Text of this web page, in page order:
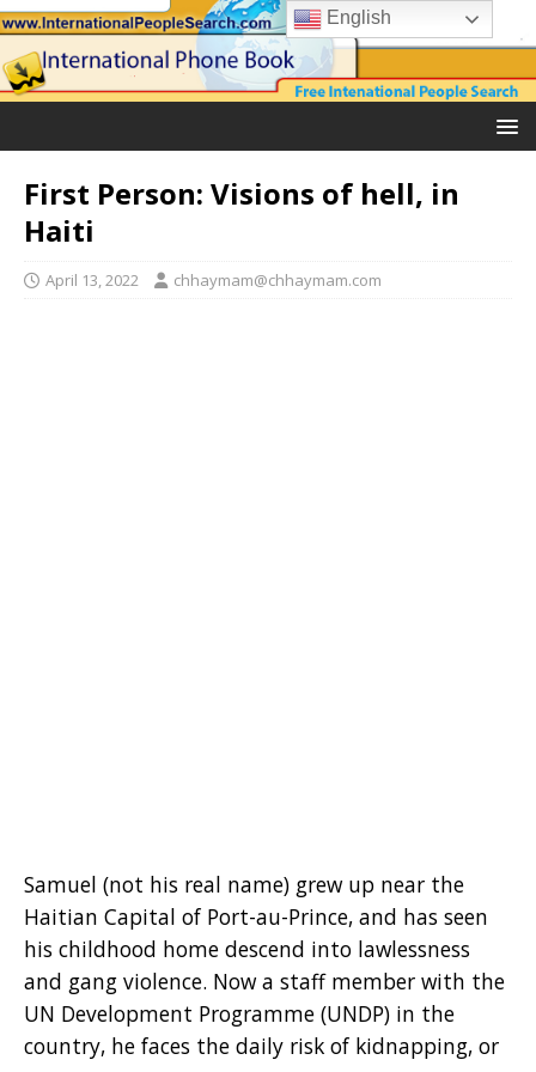
First Person: Visions of hell, in
Haiti
April 13, 2022 chhaymam@chhaymam.com
Samuel (not his real name) grew up near the
Haitian Capital of Port-au-Prince, and has seen
his childhood home descend into lawlessness
and gang violence. Now a staff member with the
UN Development Programme (UNDP) in the
country, he faces the daily risk of kidnapping, or
English